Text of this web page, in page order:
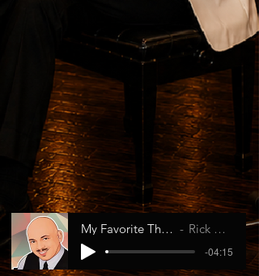
My Favorite Things Rick Ross
-04:15